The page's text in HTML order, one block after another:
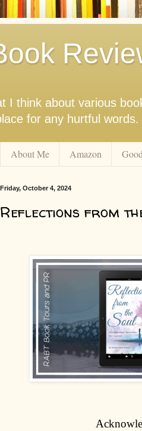
I think about various
for any hurtful
About Me Amazon
Friday, October 4, 2024
Reflections from